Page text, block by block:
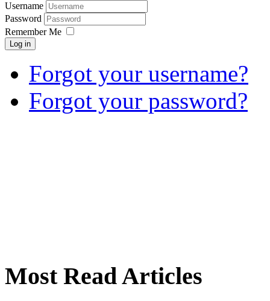
Username
Password
Remember Me
Log in
Forgot your username?
Forgot your password?
Most Read Articles